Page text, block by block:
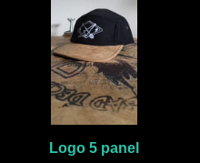
Logo 5 panel